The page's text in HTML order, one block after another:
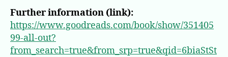
Further information (link):
https://www.goodreads.com/book/show/351405
99-all-out?
from_search=true&from_srp=true&qid=6biaStSt